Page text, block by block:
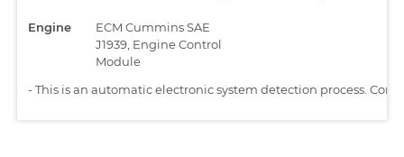
Engine
ECM Cummins SAE
J1939, Engine Control
Module
-This is an automatic electronic system detection process.